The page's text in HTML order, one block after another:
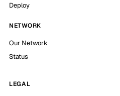
Deploy
NETWORK
Our Network
Status
LEGAL